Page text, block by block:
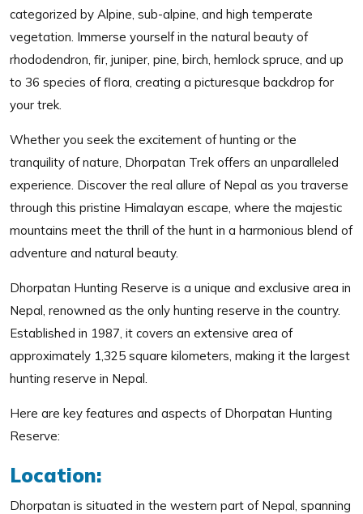
categorized by Alpine, sub-alpine, and high temperate
vegetation. Immerse yourself in the natural beauty of
rhododendron, fir, juniper, pine, birch, hemlock spruce, and up
to 36 species of flora, creating a picturesque backdrop for
your trek.
Whether you seek the excitement of hunting or the
tranquility of nature, Dhorpatan Trek offers an unparalleled
experience. Discover the real allure of Nepal as you traverse
through this pristine Himalayan escape, where the majestic
mountains meet the thrill of the hunt in a harmonious blend of
adventure and natural beauty.
Dhorpatan Hunting Reserve is a unique and exclusive area in
Nepal, renowned as the only hunting reserve in the country.
Established in 1987, it covers an extensive area of
approximately 1,325 square kilometers, making it the largest
hunting reserve in Nepal.
Here are key features and aspects of Dhorpatan Hunting
Reserve:
Location:
Dhorpatan is situated in the western part of Nepal, spanning